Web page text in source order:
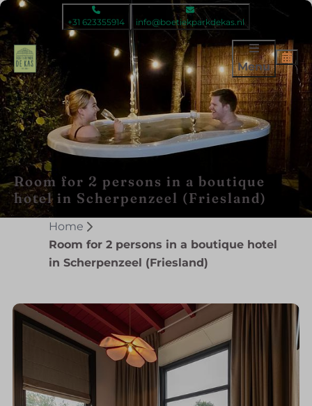
+31 623355914 info@boetiekparkdekas.nl
Menu
Room for 2 persons in a boutique
hotel in Scherpenzeel (Friesland)
Home
Room for 2 persons in a boutique hotel
in Scherpenzeel (Friesland)